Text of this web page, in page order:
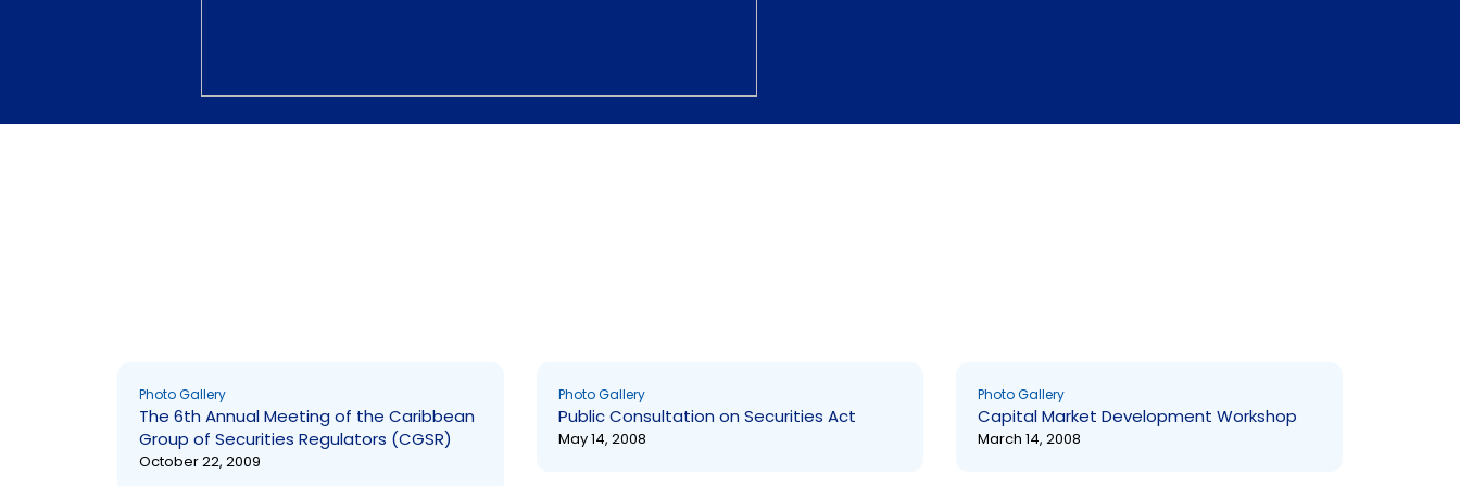
Photo Gallery
The 6th Annual Meeting of the Caribbean
Group of Securities Regulators (CGSR)
October 22, 2009
Photo Gallery
Public Consultation on Securities Act
May 14, 2008
Photo Gallery
Capital Market Development Workshop
March 14, 2008